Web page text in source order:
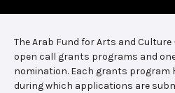
The Arab Fund for Arts and
open call grants programs and
nomination. Each grants program
during which applications are